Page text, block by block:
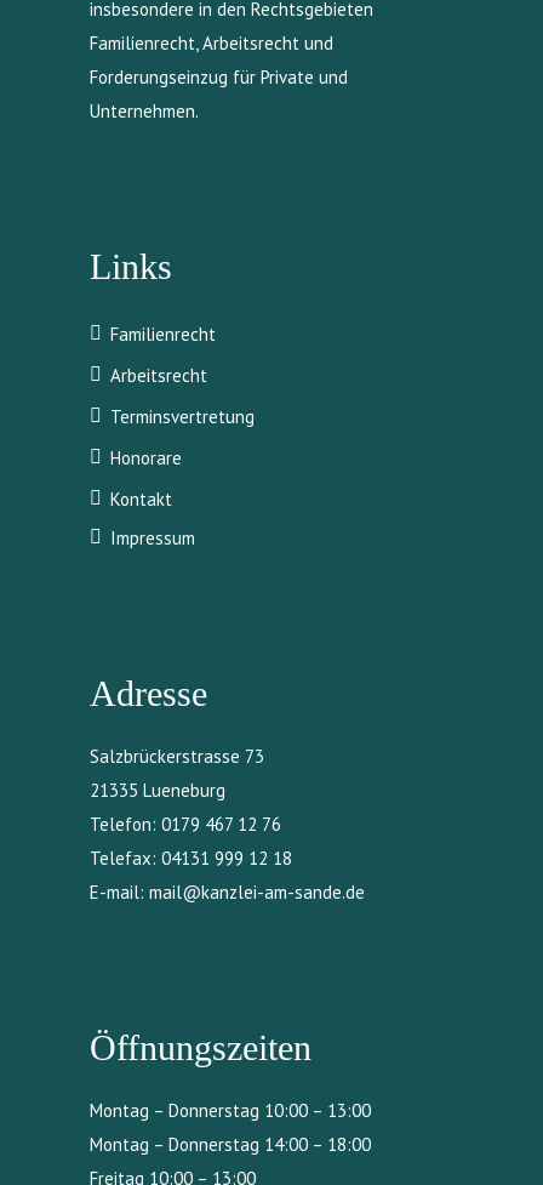
insbesondere in den Rechtsgebieten
Familienrecht, Arbeitsrecht und
Forderungseinzug für Private und
Unternehmen.
Links
Familienrecht
Arbeitsrecht
Terminsvertretung
Honorare
Kontakt
Impressum
Adresse
Salzbrückerstrasse 73
21335 Lueneburg
Telefon: 0179 467 12 76
Telefax: 04131 999 12 18
E-mail: mail@kanzlei-am-sande.de
Öffnungszeiten
Montag – Donnerstag 10:00 – 13:00
Montag – Donnerstag 14:00 – 18:00
Freitag 10:00 – 13:00